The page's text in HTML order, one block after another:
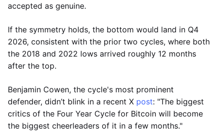
accepted as genuine.
If the symmetry holds, the bottom would land in Q4
2026, consistent with the prior two cycles, where both
the 2018 and 2022 lows arrived roughly 12 months
after the top.
Benjamin Cowen, the cycle's most prominent
defender, didn’t blink in a recent X post: "The biggest
critics of the Four Year Cycle for Bitcoin will become
the biggest cheerleaders of it in a few months."